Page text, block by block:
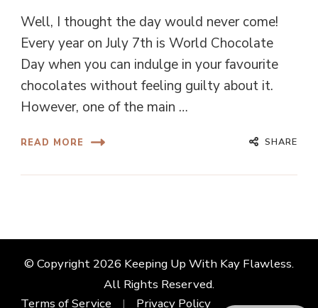
Well, I thought the day would never come!
Every year on July 7th is World Chocolate
Day when you can indulge in your favourite
chocolates without feeling guilty about it.
However, one of the main …
READ MORE SHARE
© Copyright 2026 Keeping Up With Kay Flawless.
All Rights Reserved.
Terms of Service
Privacy Policy